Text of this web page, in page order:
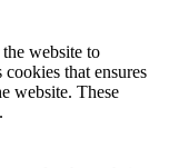
website to
that ensures
website. These